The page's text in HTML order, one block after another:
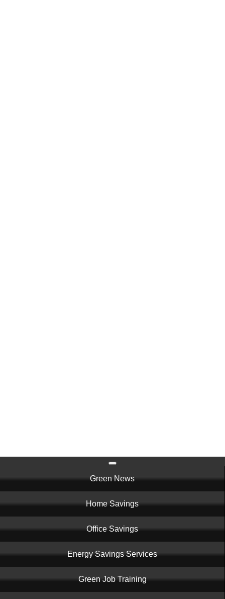
navigation
Green News
Home Savings
Office Savings
Energy Savings Services
Green Job Training